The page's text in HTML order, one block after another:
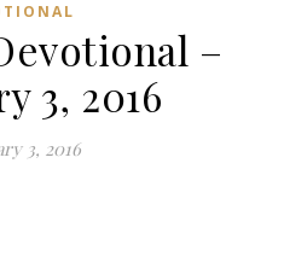
–
3, 2016
3, 2016